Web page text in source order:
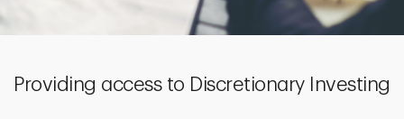
Providing access to Discretionary Investing